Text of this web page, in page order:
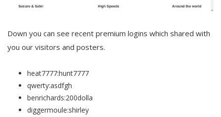
Down you can see recent premium logins which shared with
you our visitors and posters.
heat7777:hunt7777
qwerty:asdfgh
benrichards:200dolla
diggermoule:shirley